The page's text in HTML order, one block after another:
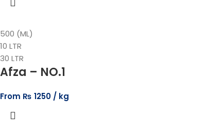
500 (ML)
10 LTR
30 LTR
Afza – NO.1
From ₨ 1250